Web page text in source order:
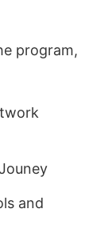
program,
and